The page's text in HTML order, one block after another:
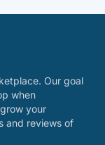
Our goal
when
your
and reviews of